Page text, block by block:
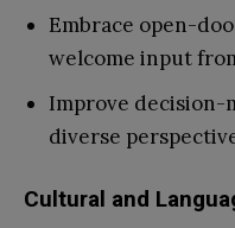
Embrace open-
welcome input
Improve decision-
diverse
Cultural and